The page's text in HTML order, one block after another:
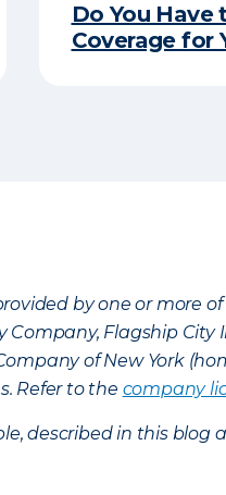
Do You Have
Coverage for
by one or more
Company, Flagship
of New York
Refer to the company
described in this